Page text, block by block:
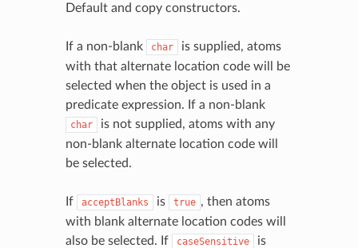
Default and copy constructors.
If a non-blank char
is supplied, atoms
with that alternate location code will be
selected when the object is used in a
predicate expression. If a non-blank
char
is not supplied, atoms with any
non-blank alternate location code will
be selected.
If acceptBlanks is true , then atoms
with blank alternate location codes will
also be selected. If
caseSensitive is